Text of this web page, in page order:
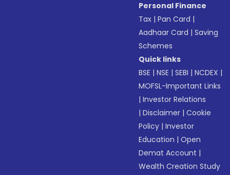
Personal Finance
Tax |Pan Card |
Aadhaar Card |Saving
Schemes
Quick links
BSE |NSE |SEBI |NCDEX |
MOFSL-Important Links
|Investor Relations
|Disclaimer |Cookie
Policy |Investor
Education |Open
Demat Account |
Wealth Creation Study